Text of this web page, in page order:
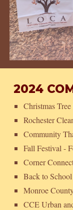
2024
Christmas
Rochester
Community
Fall Festival -
Corner
Back to
Monroe
CCE Urban